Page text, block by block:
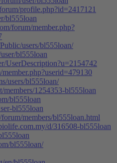
profile.php?id=2417121
bl555loan
forum/member.php?
users/bl555loan/
bl555loan
UserDescription?u=2154742
users/bl555loan/
members/1254353-bl555loan
bl555loan
bl555loan
members/bl555loan.html
d/316508-bl555loan
bl555loan/